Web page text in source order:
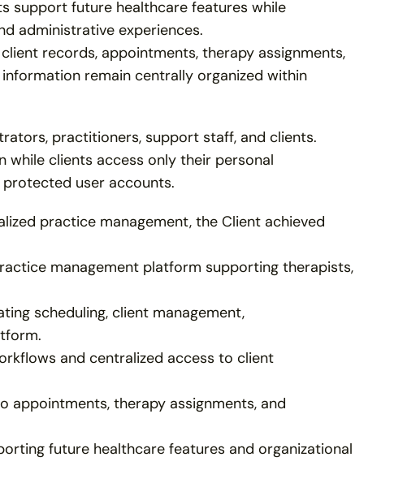
support future healthcare features while
administrative experiences.
records, appointments, therapy assignments,
remain centrally organized within
practitioners, support staff, and clients.
while clients access only their personal
user accounts.
practice management, the Client achieved
management platform supporting therapists,
scheduling, client management,
and centralized access to client
appointments, therapy assignments, and
future healthcare features and organizational